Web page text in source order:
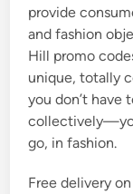
provide
and fashion
Hill promo
unique, totally
you don’t have
go, in fashion.
Free delivery